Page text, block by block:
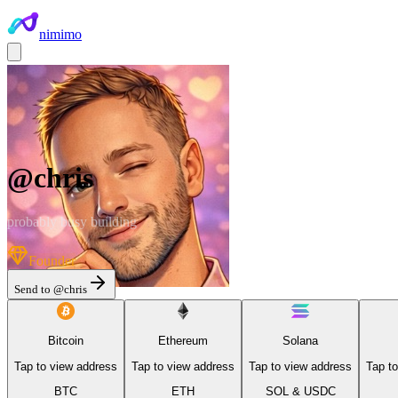
nimimo
@chris
probably busy building
Founder
Send to @chris
Bitcoin
Tap to view address
BTC
Ethereum
Tap to view address
ETH
Solana
Tap to view address
SOL & USDC
Tap